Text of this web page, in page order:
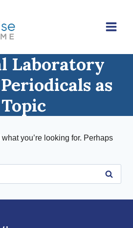
Laboratory
as
Topic
what you’re looking for. Perhaps